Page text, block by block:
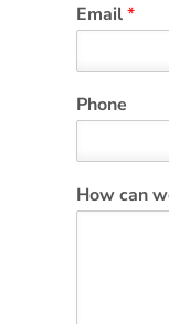
Email*
Phone
How can